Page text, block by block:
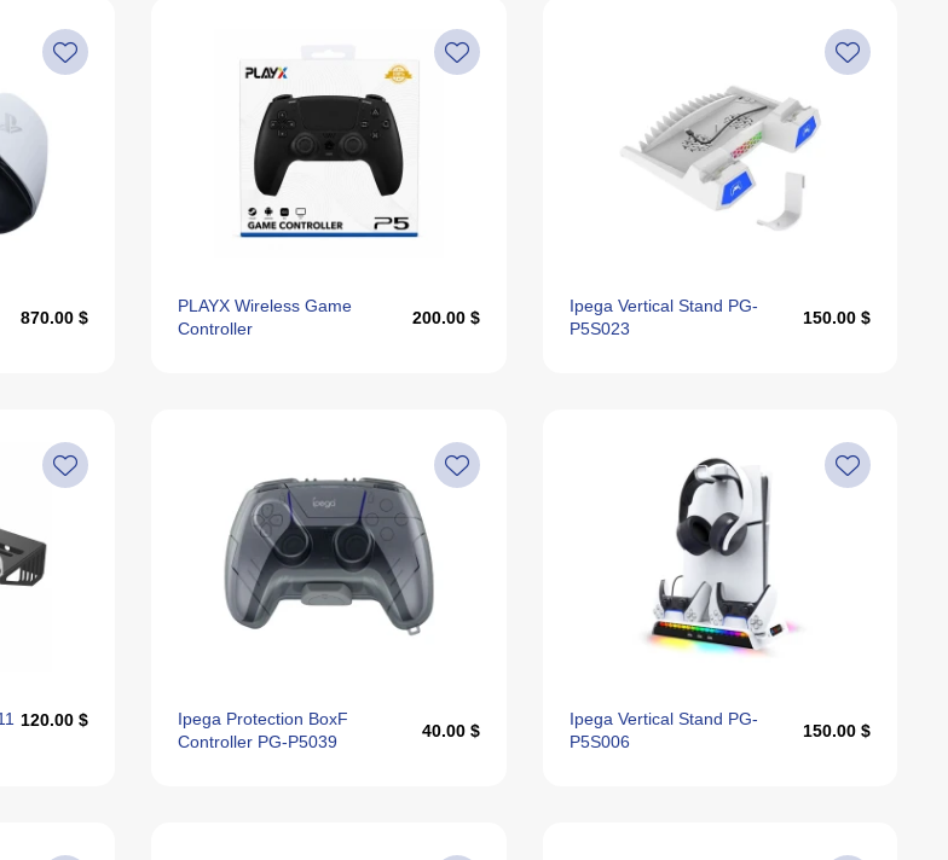
Price, Low To High
Recommended
Alphabetically, A-Z
Alphabetically, Z-A
Last Offers
870.00 $
PLAYX Wireless Game
Controller
200.00 $
Ipega Vertical Stand PG-
P5S023
150.00 $
120.00 $
Ipega Protection BoxF
Controller PG-P5039
40.00 $
Ipega Vertical Stand PG-
P5S006
150.00 $